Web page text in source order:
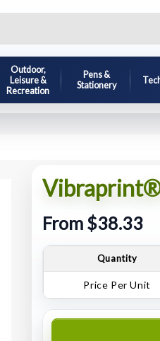
Outdoor,
Leisure &
Recreation
Pens &
Stationery
Vibraprint®
From $38.33
Quantity
Price Per Unit